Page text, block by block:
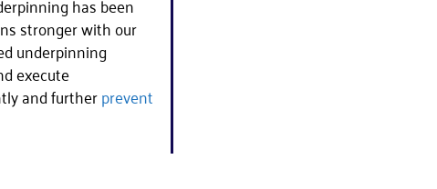
stronger with our
underpinning
execute
and furtherprevent